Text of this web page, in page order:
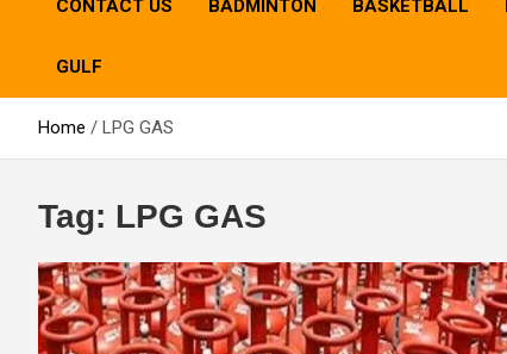
CONTACT US BADMINTON BASKETBALL
GULF
Home LPG GAS
Tag: LPG GAS